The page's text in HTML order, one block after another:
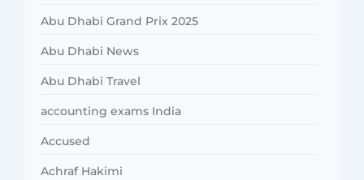
Abu Dhabi Grand Prix 2025
Abu Dhabi News
Abu Dhabi Travel
accounting exams India
Accused
Achraf Hakimi